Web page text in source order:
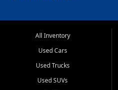
All Inventory
Used Cars
Used Trucks
Used SUVs